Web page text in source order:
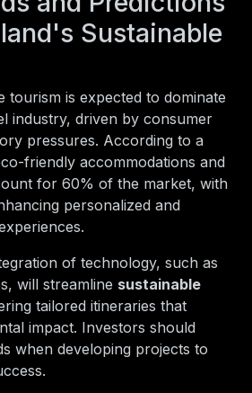
Sustainable
tourism is expected to dominate
industry, driven by consumer
pressures. According to a
friendly accommodations and
for 60% of the market, with
personalized and
of technology, such as
will streamline sustainable
tailored itineraries that
impact. Investors should
when developing projects to